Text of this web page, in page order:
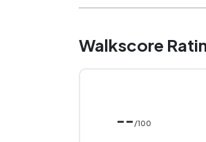
Walkscore
-- /100